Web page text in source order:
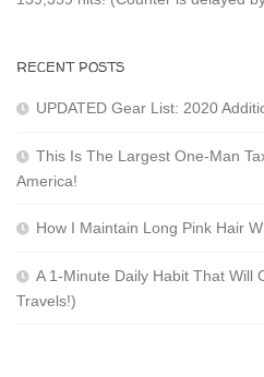
RECENT POSTS
UPDATED Gear List: 2020
This Is The Largest One-Man
America!
How I Maintain Long Pink Hair
A 1-Minute Daily Habit That Will
Travels!)